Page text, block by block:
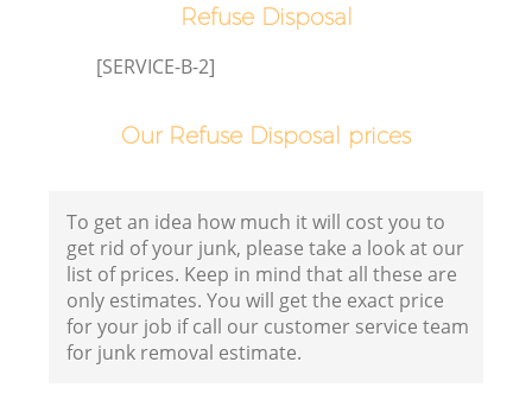
Refuse Disposal
[SERVICE-B-2]
Our Refuse Disposal prices
To get an idea how much it will cost you to
get rid of your junk, please take a look at our
list of prices. Keep in mind that all these are
only estimates. You will get the exact price
for your job if call our customer service team
for junk removal estimate.